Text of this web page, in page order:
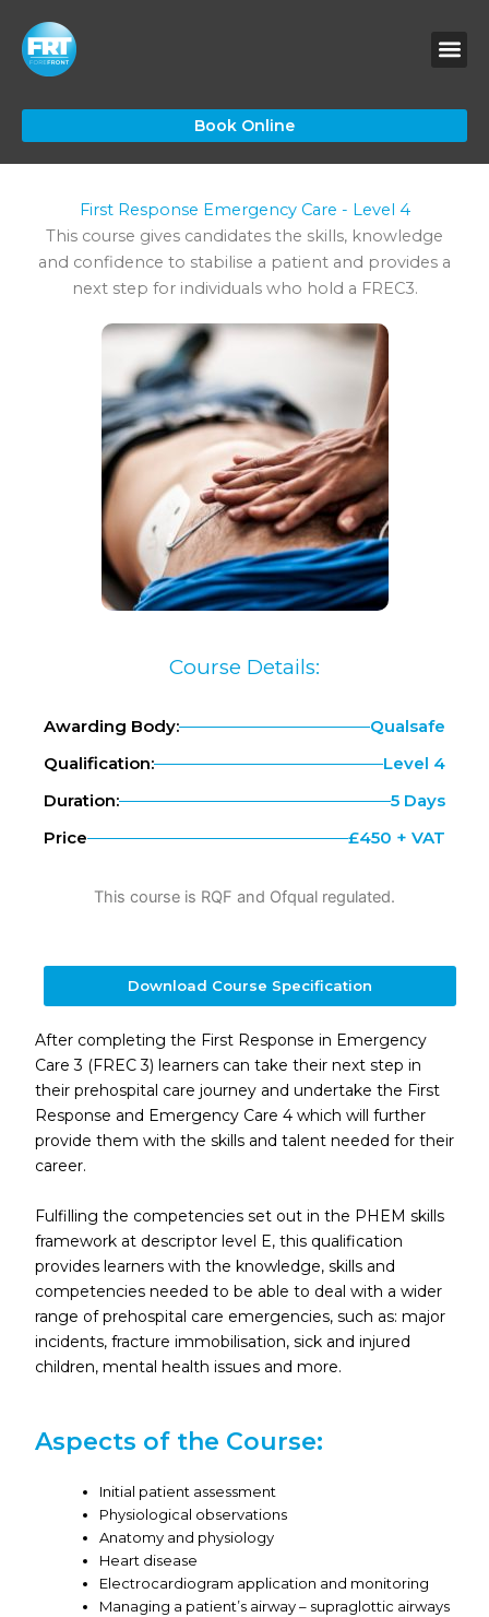
content
Book Online
First Response Emergency Care - Level 4
This course gives candidates the skills, knowledge
and confidence to stabilise a patient and provides a
next step for individuals who hold a FREC3.
Course Details:
Awarding Body:
Qualsafe
Qualification:
Level 4
Duration:
5 Days
Price
£450 + VAT
This course is RQF and Ofqual regulated.
Download Course Specification
After completing the First Response in Emergency
Care 3 (FREC 3) learners can take their next step in
their prehospital care journey and undertake the First
Response and Emergency Care 4 which will further
provide them with the skills and talent needed for their
career.
Fulfilling the competencies set out in the PHEM skills
framework at descriptor level E, this qualification
provides learners with the knowledge, skills and
competencies needed to be able to deal with a wider
range of prehospital care emergencies, such as: major
incidents, fracture immobilisation, sick and injured
children, mental health issues and more.
Aspects of the Course:
Initial patient assessment
Physiological observations
Anatomy and physiology
Heart disease
Electrocardiogram application and monitoring
Managing a patient’s airway – supraglottic airways